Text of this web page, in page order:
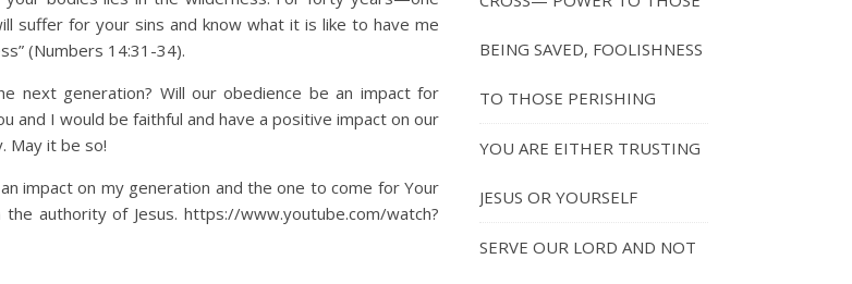
for your sins and know what it is like to have me
(Numbers 14:31-34).
next generation? Will our obedience be an impact for
and I would be faithful and have a positive impact on our
May it be so!
impact on my generation and the one to come for Your
authority of Jesus. https://www.youtube.com/watch?
BEING SAVED, FOOLISHNESS
TO THOSE PERISHING
YOU ARE EITHER TRUSTING
JESUS OR YOURSELF
SERVE OUR LORD AND NOT